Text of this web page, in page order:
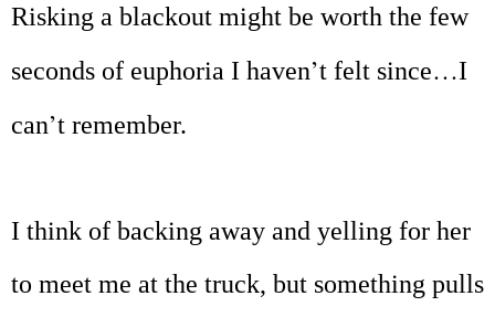
Risking a blackout might be worth the few
seconds of euphoria I haven’t felt since…I
can’t remember.
I think of backing away and yelling for her
to meet me at the truck, but something pulls